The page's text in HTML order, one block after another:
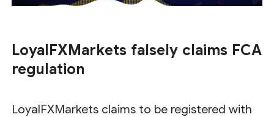
LoyalFXMarkets falsely claims FCA
regulation
LoyalFXMarkets claims to be registered with